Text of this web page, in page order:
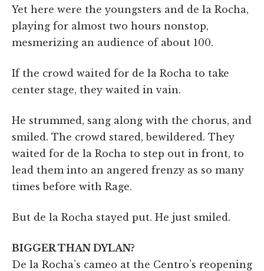
Yet here were the youngsters and de la Rocha,
playing for almost two hours nonstop,
mesmerizing an audience of about 100.
If the crowd waited for de la Rocha to take
center stage, they waited in vain.
He strummed, sang along with the chorus, and
smiled. The crowd stared, bewildered. They
waited for de la Rocha to step out in front, to
lead them into an angered frenzy as so many
times before with Rage.
But de la Rocha stayed put. He just smiled.
BIGGER THAN DYLAN?
De la Rocha’s cameo at the Centro’s reopening